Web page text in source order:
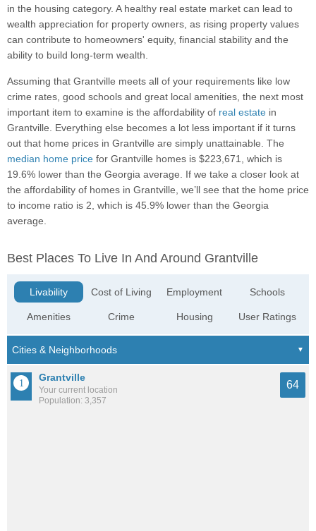
in the housing category. A healthy real estate market can lead to
wealth appreciation for property owners, as rising property values
can contribute to homeowners' equity, financial stability and the
ability to build long-term wealth.
Assuming that Grantville meets all of your requirements like low
crime rates, good schools and great local amenities, the next most
important item to examine is the affordability of real estate in
Grantville. Everything else becomes a lot less important if it turns
out that home prices in Grantville are simply unattainable. The
median home price for Grantville homes is $223,671, which is
19.6% lower than the Georgia average. If we take a closer look at
the affordability of homes in Grantville, we’ll see that the home price
to income ratio is 2, which is 45.9% lower than the Georgia
average.
Best Places To Live In And Around Grantville
Livability
Amenities
Cost of Living
Crime
Employment
Housing
Schools
User Ratings
Grantville
Your current location
Population: 3,357
64